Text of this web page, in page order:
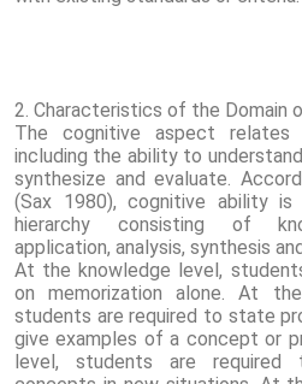
2. Characteristics of the Domain
The cognitive aspect
including the ability to
synthesize and evaluate.
(Sax 1980), cognitive ability
hierarchy consisting of
application, analysis, synthesis
At the knowledge level,
on memorization alone. At
students are required to state
give examples of a concept or
level, students are required